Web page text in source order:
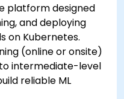
platform designed
and deploying
on Kubernetes.
(online or onsite)
intermediate-level
reliable ML